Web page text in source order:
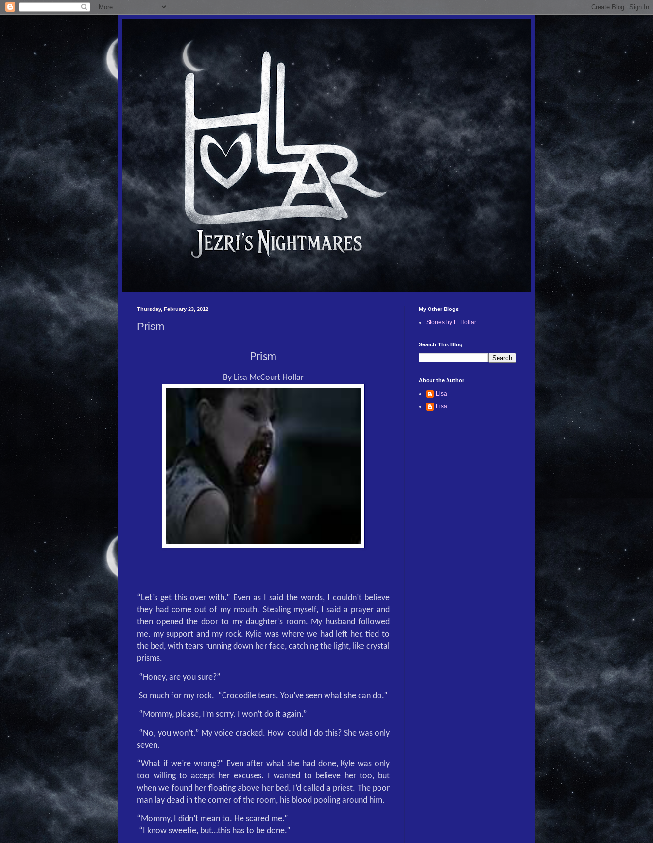
Thursday, February 23, 2012
Prism
Prism
By Lisa McCourt Hollar
“Let’s get this over with.” Even as I said the words, I couldn’t believe
they had come out of my mouth. Stealing myself, I said a prayer and
then opened the door to my daughter’s room. My husband followed
me, my support and my rock. Kylie was where we had left her, tied to
the bed, with tears running down her face, catching the light, like crystal
prisms.
“Honey, are you sure?”
So much for my rock. “Crocodile tears. You’ve seen what she can do.”
“Mommy, please, I’m sorry. I won’t do it again.”
“No, you won’t.” My voice cracked. How could I do this? She was only
seven.
“What if we’re wrong?” Even after what she had done, Kyle was only
too willing to accept her excuses. I wanted to believe her too, but
when we found her floating above her bed, I’d called a priest. The poor
man lay dead in the corner of the room, his blood pooling around him.
“Mommy, I didn’t mean to. He scared me.”
“I know sweetie, but…this has to be done.”
My Other Blogs
Stories by L. Hollar
Search This Blog
About the Author
Lisa
Lisa